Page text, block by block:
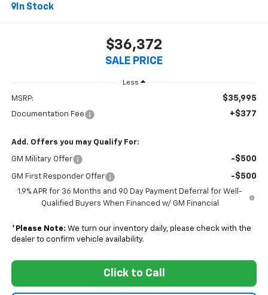
In Stock
$36,372
SALE PRICE
Less
MSRP: $35,995
Documentation Fee +$377
Add. Offers you may Qualify For:
GM Military Offer -$500
GM First Responder Offer -$500
1.9% APR for 36 Months and 90 Day Payment Deferral for Well-
Qualified Buyers When Financed w/ GM Financial
* Please Note: We turn our inventory daily, please check with the
dealer to confirm vehicle availability.
Click to Call